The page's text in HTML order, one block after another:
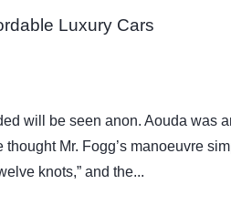
Luxury Cars
will be seen anon. Aouda was
thought Mr. Fogg’s manoeuvre
knots,” and the...